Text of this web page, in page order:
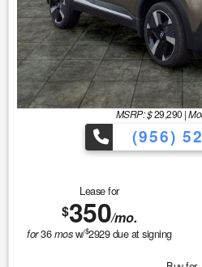
MSRP: $29,290 |
(956)
Lease for
$350/mo.
for36mosw/$2929due at signing